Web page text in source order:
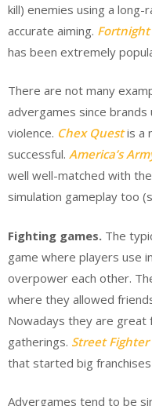
kill) enemies using a long-
accurate aiming. Fortnight
has been extremely
There are not many
advergames since
violence. Chex Questis a
successful. America’s
well well-matched with
simulation gameplay too
Fighting games. The
game where players use
overpower each other.
where they allowed
Nowadays they are
gatherings. Street Fighter
that started big
Advergames tend to be